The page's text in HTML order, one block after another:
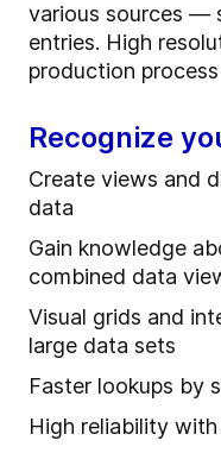
various sources —
entries. High
production
Recognize
Create views and
data
Gain knowledge
combined data
Visual grids and
large data sets
Faster lookups by
High reliability